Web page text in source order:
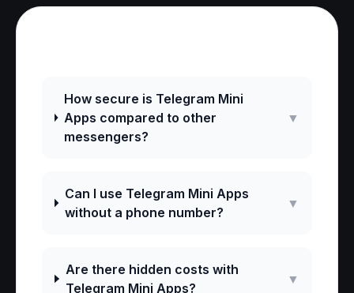
How secure is Telegram Mini
Apps compared to other
messengers?
▼
Can I use Telegram Mini Apps
without a phone number?
▼
Are there hidden costs with
Telegram Mini Apps?
▼